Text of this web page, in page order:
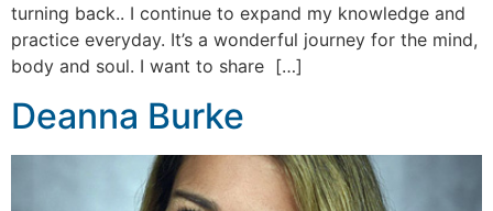
turning back.. I continue to expand my knowledge and
practice everyday. It’s a wonderful journey for the mind,
body and soul. I want to share […]
Deanna Burke